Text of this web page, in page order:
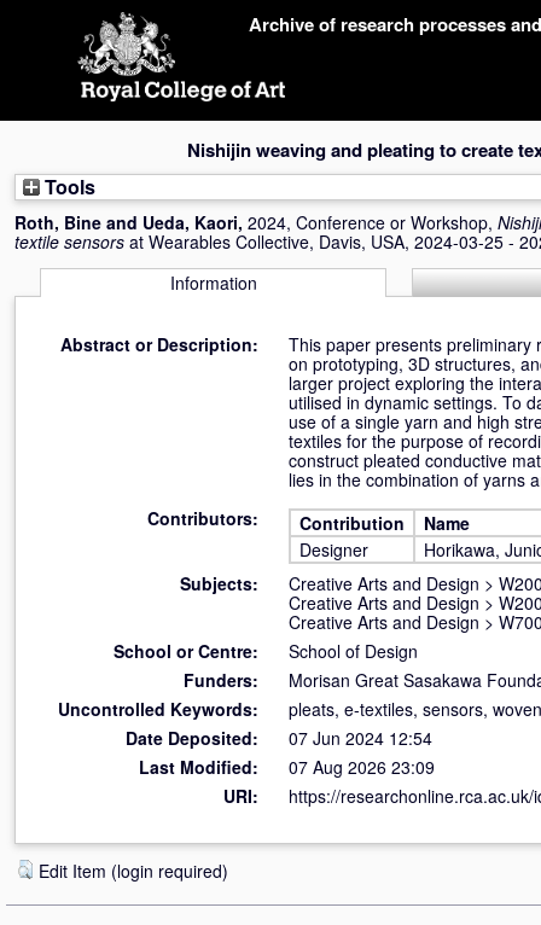
Archive of research processes
Nishijin weaving and pleating to create
Tools
Roth, Bine and Ueda, Kaori, 2024, Conference or Workshop,
textile sensors at Wearables Collective, Davis, USA, 2024-03-25 -
Information
Abstract or Description:
This paper presents preliminary
on prototyping, 3D structures,
larger project exploring the
utilised in dynamic settings. To
use of a single yarn and high
textiles for the purpose of
construct pleated conductive
lies in the combination of yarns
Contributors:
Contribution
Name
Designer
Horikawa,
Subjects:
Creative Arts and Design >
Creative Arts and Design >
Creative Arts and Design >
School or Centre:
School of Design
Funders:
Morisan Great Sasakawa
Uncontrolled Keywords:
pleats, e-textiles, sensors, woven
Date Deposited:
07 Jun 2024 12:54
Last Modified:
07 Aug 2026 23:09
URI:
https://researchonline.rca.ac.uk/
Edit Item (login required)